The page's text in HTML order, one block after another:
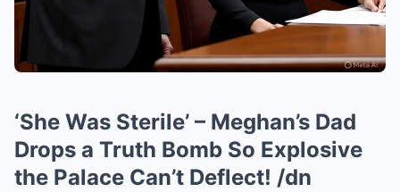
‘She Was Sterile’ – Meghan’s Dad
Drops a Truth Bomb So Explosive
the Palace Can’t Deflect! /dn